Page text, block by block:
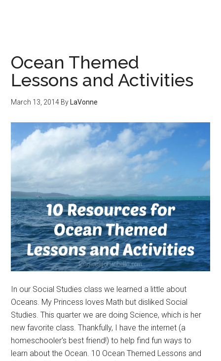
Ocean Themed
Lessons and Activities
March 13, 2014 By LaVonne
In our Social Studies class we learned a little about
Oceans. My Princess loves Math but disliked Social
Studies. This quarter we are doing Science, which is her
new favorite class. Thankfully, I have the internet (a
homeschooler's best friend!) to help find fun ways to
learn about the Ocean. 10 Ocean Themed Lessons and